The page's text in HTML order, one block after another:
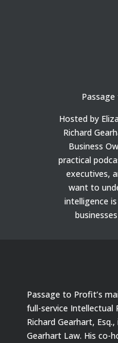
Hosted by
Richard
Business
practical
executives,
want to
intelligence
Passage to Profit’s
full-service Intellectual
Richard Gearhart,
Gearhart Law. His co-